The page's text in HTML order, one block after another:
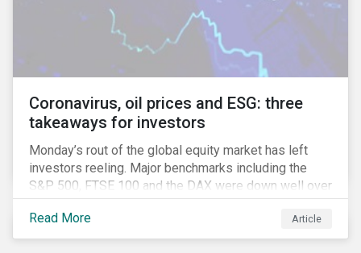
features that are more typically associated with
Anglophone jurisdictions.
Coronavirus, oil prices and ESG: three
takeaways for investors
Monday’s rout of the global equity market has left
investors reeling. Major benchmarks including the
S&P 500, FTSE 100 and the DAX were down well over
7%. In Canada, the commodities heavy TSX
Composite shed over 10%.
Read More Article